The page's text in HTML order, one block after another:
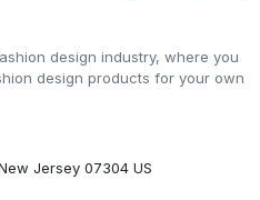
design industry, where you
design products for your own
Jersey 07304 US